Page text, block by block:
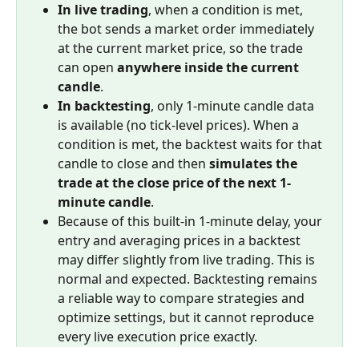
In live trading, when a condition is met,
the bot sends a market order immediately
at the current market price, so the trade
can open anywhere inside the current
candle.
In backtesting, only 1-minute candle data
is available (no tick-level prices). When a
condition is met, the backtest waits for that
candle to close and then simulates the
trade at the close price of the next 1-
minute candle.
Because of this built-in 1-minute delay, your
entry and averaging prices in a backtest
may differ slightly from live trading. This is
normal and expected. Backtesting remains
a reliable way to compare strategies and
optimize settings, but it cannot reproduce
every live execution price exactly.